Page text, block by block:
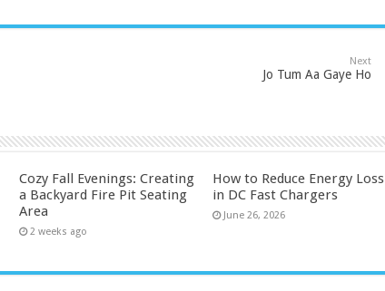
Next
Jo Tum Aa Gaye Ho
Cozy Fall Evenings: Creating
a Backyard Fire Pit Seating
Area
2 weeks ago
How to Reduce Energy Loss
in DC Fast Chargers
June 26, 2026